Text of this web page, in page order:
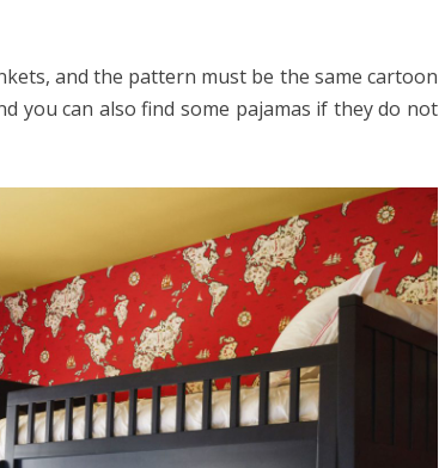
and the pattern must be the same cartoon
you can also find some pajamas if they do not